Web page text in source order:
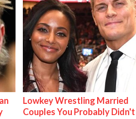
Lowkey Wrestling Married
Couples You Probably Didn't